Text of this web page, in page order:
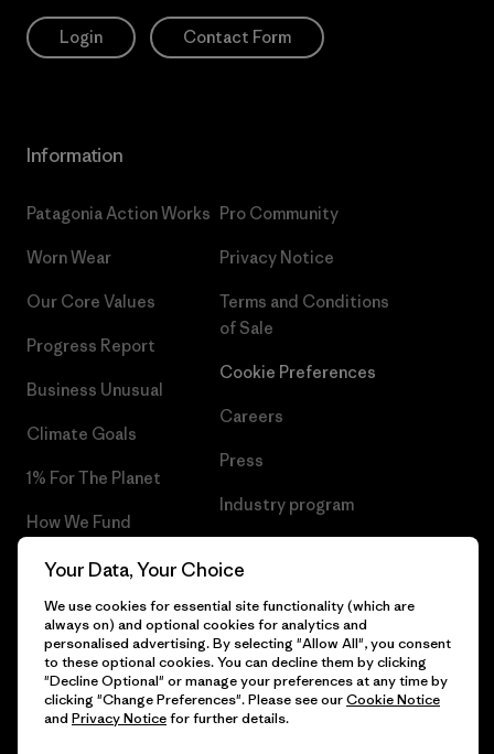
Login Contact Form
Information
Patagonia Action Works
Worn Wear
Our Core Values
Progress Report
Business Unusual
Climate Goals
1% For The Planet
How We Fund
Gift Cards
Find a Store
Pro Community
Privacy Notice
Terms and Conditions
of Sale
Cookie Preferences
Careers
Press
Industry program
© 2026 Patagonia, Inc. All Rights Reserved.
Your Data, Your Choice
We use cookies for essential site functionality (which are
always on) and optional cookies for analytics and
personalised advertising. By selecting "Allow All", you consent
to these optional cookies. You can decline them by clicking
"Decline Optional" or manage your preferences at any time by
clicking "Change Preferences". Please see ourCookie Notice
and Privacy Noticefor further details.